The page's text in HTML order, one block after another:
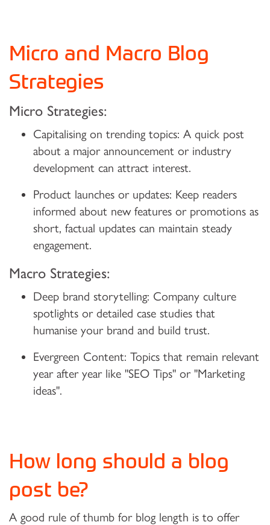
Micro and Macro Blog
Strategies
Micro Strategies:
Capitalising on trending topics: A quick post
about a major announcement or industry
development can attract interest.
Product launches or updates: Keep readers
informed about new features or promotions as
short, factual updates can maintain steady
engagement.
Macro Strategies:
Deep brand storytelling: Company culture
spotlights or detailed case studies that
humanise your brand and build trust.
Evergreen Content: Topics that remain relevant
year after year like "SEO Tips" or "Marketing
ideas".
How long should a blog
post be?
A good rule of thumb for blog length is to offer